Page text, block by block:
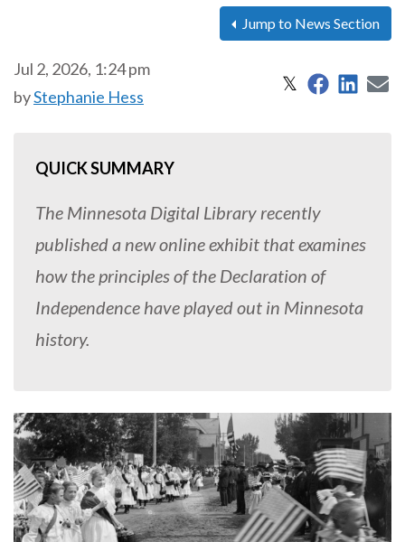
Jump to News Section
Jul 2, 2026, 1:24 pm
byStephanie Hess
𝕏 Share on X
Share on
QUICK SUMMARY
The Minnesota Digital Library recently
published a new online exhibit that examines
how the principles of the Declaration of
Independence have played out in Minnesota
history.